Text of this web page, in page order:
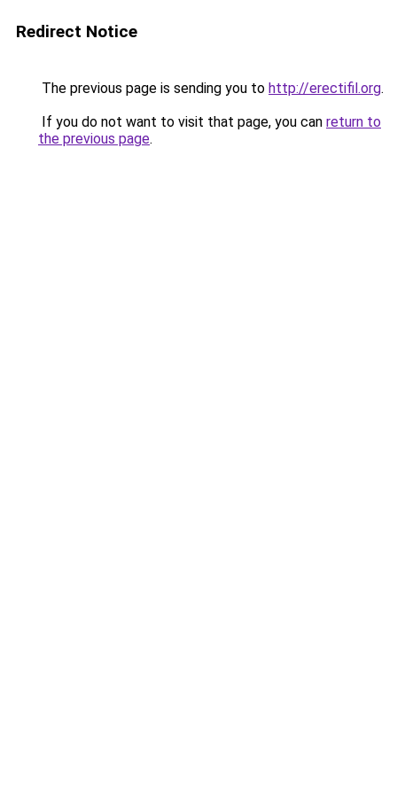
Redirect Notice
The previous page is sending you to http://erectifil.org.
If you do not want to visit that page, you can return to
the previous page.